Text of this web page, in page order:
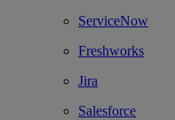
ServiceNow
Freshworks
Jira
Salesforce